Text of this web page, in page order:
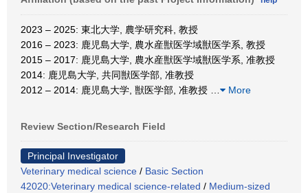
2023 – 2025: 東北大学, 農学研究科, 教授
2016 – 2023: 鹿児島大学, 農水産獣医学域獣医学系, 教授
2015 – 2017: 鹿児島大学, 農水産獣医学域獣医学系, 准教授
2014: 鹿児島大学, 共同獣医学部, 准教授
2012 – 2014: 鹿児島大学, 獣医学部, 准教授
More
Review Section/Research Field
Principal Investigator
Veterinary medical science / Basic Section
42020:Veterinary medical science-related / Medium-sized